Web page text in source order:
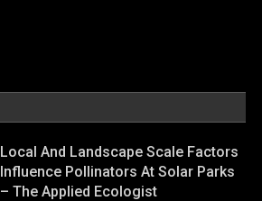
Local And Landscape Scale Factors
Influence Pollinators At Solar Parks
– The Applied Ecologist